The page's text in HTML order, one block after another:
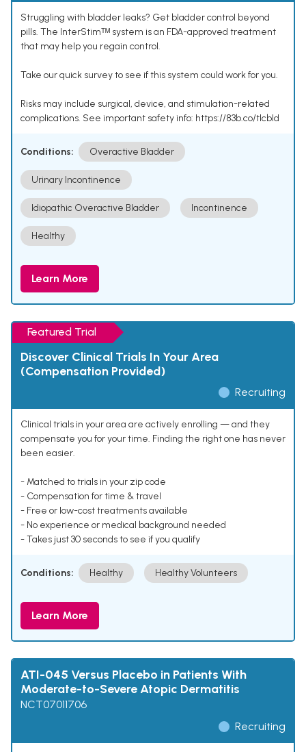
Struggling with bladder leaks? Get bladder control beyond
pills. The InterStimᵀᴹ system is an FDA-approved treatment
that may help you regain control.
Take our quick survey to see if this system could work for you.
Risks may include surgical, device, and stimulation-related
complications. See important safety info: https://83b.co/tlcbld
Conditions: Overactive Bladder
Urinary Incontinence
Idiopathic Overactive Bladder Incontinence
Healthy
Learn More
Featured Trial
Discover Clinical Trials In Your Area
(Compensation Provided)
Recruiting
Clinical trials in your area are actively enrolling — and they
compensate you for your time. Finding the right one has never
been easier.
- Matched to trials in your zip code
- Compensation for time & travel
- Free or low-cost treatments available
- No experience or medical background needed
- Takes just 30 seconds to see if you qualify
Conditions: Healthy Healthy Volunteers
Learn More
ATI-045 Versus Placebo in Patients With
Moderate-to-Severe Atopic Dermatitis
NCT07011706
Recruiting